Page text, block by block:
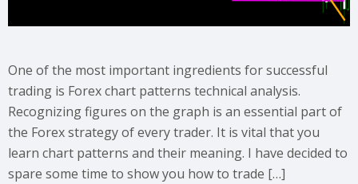
One of the most important ingredients for successful
trading is Forex chart patterns technical analysis.
Recognizing figures on the graph is an essential part of
the Forex strategy of every trader. It is vital that you
learn chart patterns and their meaning. I have decided to
spare some time to show you how to trade […]